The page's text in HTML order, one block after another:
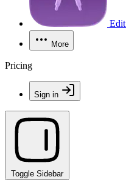
Edit
More
Pricing
Sign in
Toggle Sidebar